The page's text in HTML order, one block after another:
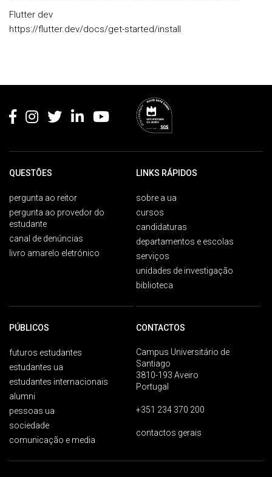
Flutter dev
https://flutter.dev/docs/get-started/install
QUESTÕES
pergunta ao reitor
pergunta ao provedor do
estudante
canal de denúncias
livro amarelo eletrónico
LINKS RÁPIDOS
sobre a ua
cursos
candidaturas
departamentos e escolas
serviços
unidades de investigação
biblioteca
PÚBLICOS
futuros estudantes
estudantes ua
estudantes internacionais
alumni
pessoas ua
sociedade
comunicação e media
CONTACTOS
Campus Universitário de
Santiago
3810-193 Aveiro
Portugal
+351 234 370 200
contactos gerais